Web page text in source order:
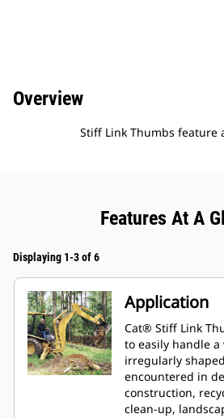
Overview
Stiff Link Thumbs feature
Features At A
Displaying 1-3 of 6
Application
Cat® Stiff Link
to easily handle
irregularly
encountered in
construction,
clean-up,